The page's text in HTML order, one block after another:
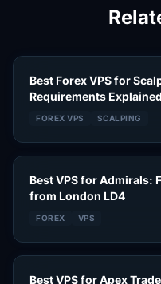
Best Forex VPS for
Requirements Explained
FOREX VPS SCALPING
Best VPS for Admirals:
from London LD4
FOREX VPS
Best VPS for Apex